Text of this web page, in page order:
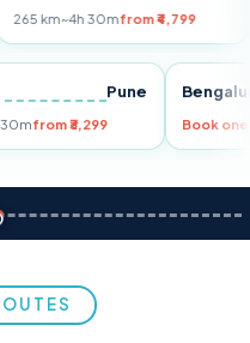
~4h 30mfrom ₹4,799
Pune
~3h 30mfrom ₹3,299